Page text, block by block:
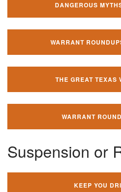
DANGEROUS
WARRANT
THE GREAT TEXAS
WARRANT
Suspension or
KEEP YOU